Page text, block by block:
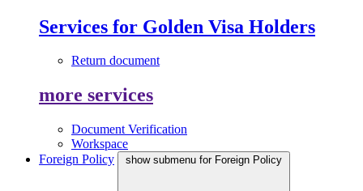
Services for Golden Visa Holders
Return document
more services
Document Verification
Workspace
Foreign Policy
show submenu for Foreign Policy